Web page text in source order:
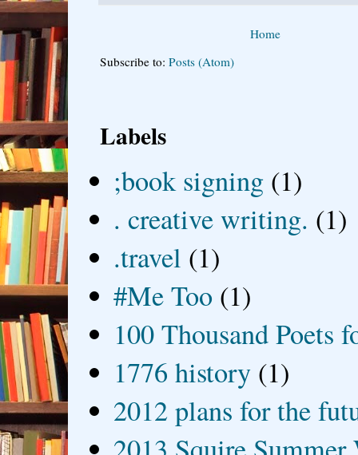
Home
Subscribe to: Posts (Atom)
Labels
;book signing (1)
. creative writing. (1)
.travel (1)
#Me Too (1)
100 Thousand Poets
1776 history (1)
2012 plans for the